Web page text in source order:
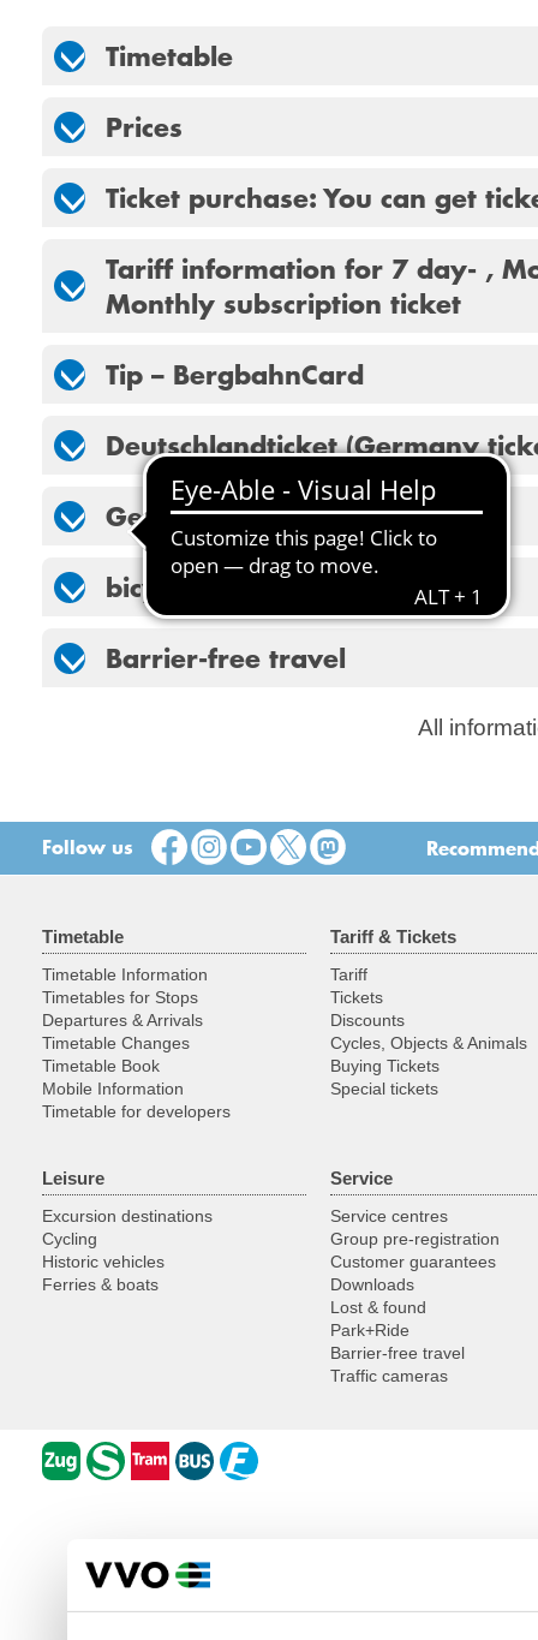
Timetable
Prices
Ticket purchase: You can get
Tariff information for 7 day- ,
Monthly subscription ticket
Tip – BergbahnCard
Deutschlandticket (Germany
Getting here
bicycles
Barrier-free travel
All
Follow us
Timetable
Timetable Information
Timetables for Stops
Departures & Arrivals
Timetable Changes
Timetable Book
Mobile Information
Timetable for developers
Tariff & Tickets
Tariff
Tickets
Discounts
Cycles, Objects & Animals
Buying Tickets
Special tickets
Leisure
Excursion destinations
Cycling
Historic vehicles
Ferries & boats
Service
Service centres
Group pre-registration
Customer guarantees
Downloads
Lost & found
Park+Ride
Barrier-free travel
Traffic cameras